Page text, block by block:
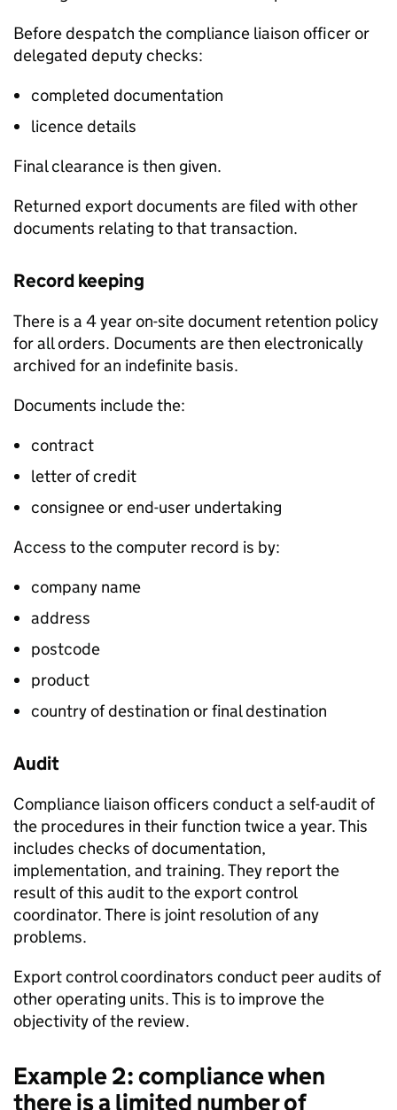
Before despatch the compliance liaison officer or
delegated deputy checks:
completed documentation
licence details
Final clearance is then given.
Returned export documents are filed with other
documents relating to that transaction.
Record keeping
There is a 4 year on-site document retention policy
for all orders. Documents are then electronically
archived for an indefinite basis.
Documents include the:
contract
letter of credit
consignee or end-user undertaking
Access to the computer record is by:
company name
address
postcode
product
country of destination or final destination
Audit
Compliance liaison officers conduct a self-audit of
the procedures in their function twice a year. This
includes checks of documentation,
implementation, and training. They report the
result of this audit to the export control
coordinator. There is joint resolution of any
problems.
Export control coordinators conduct peer audits of
other operating units. This is to improve the
objectivity of the review.
Example 2: compliance when
there is a limited number of